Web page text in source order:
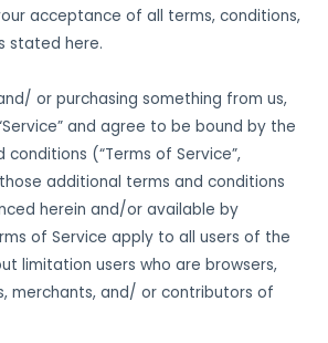
acceptance of all terms, conditions,
stated here.
or purchasing something from us,
and agree to be bound by the
(“Terms of Service”,
those additional terms and conditions
herein and/or available by
of Service apply to all users of the
limitation users who are browsers,
merchants, and/ or contributors of